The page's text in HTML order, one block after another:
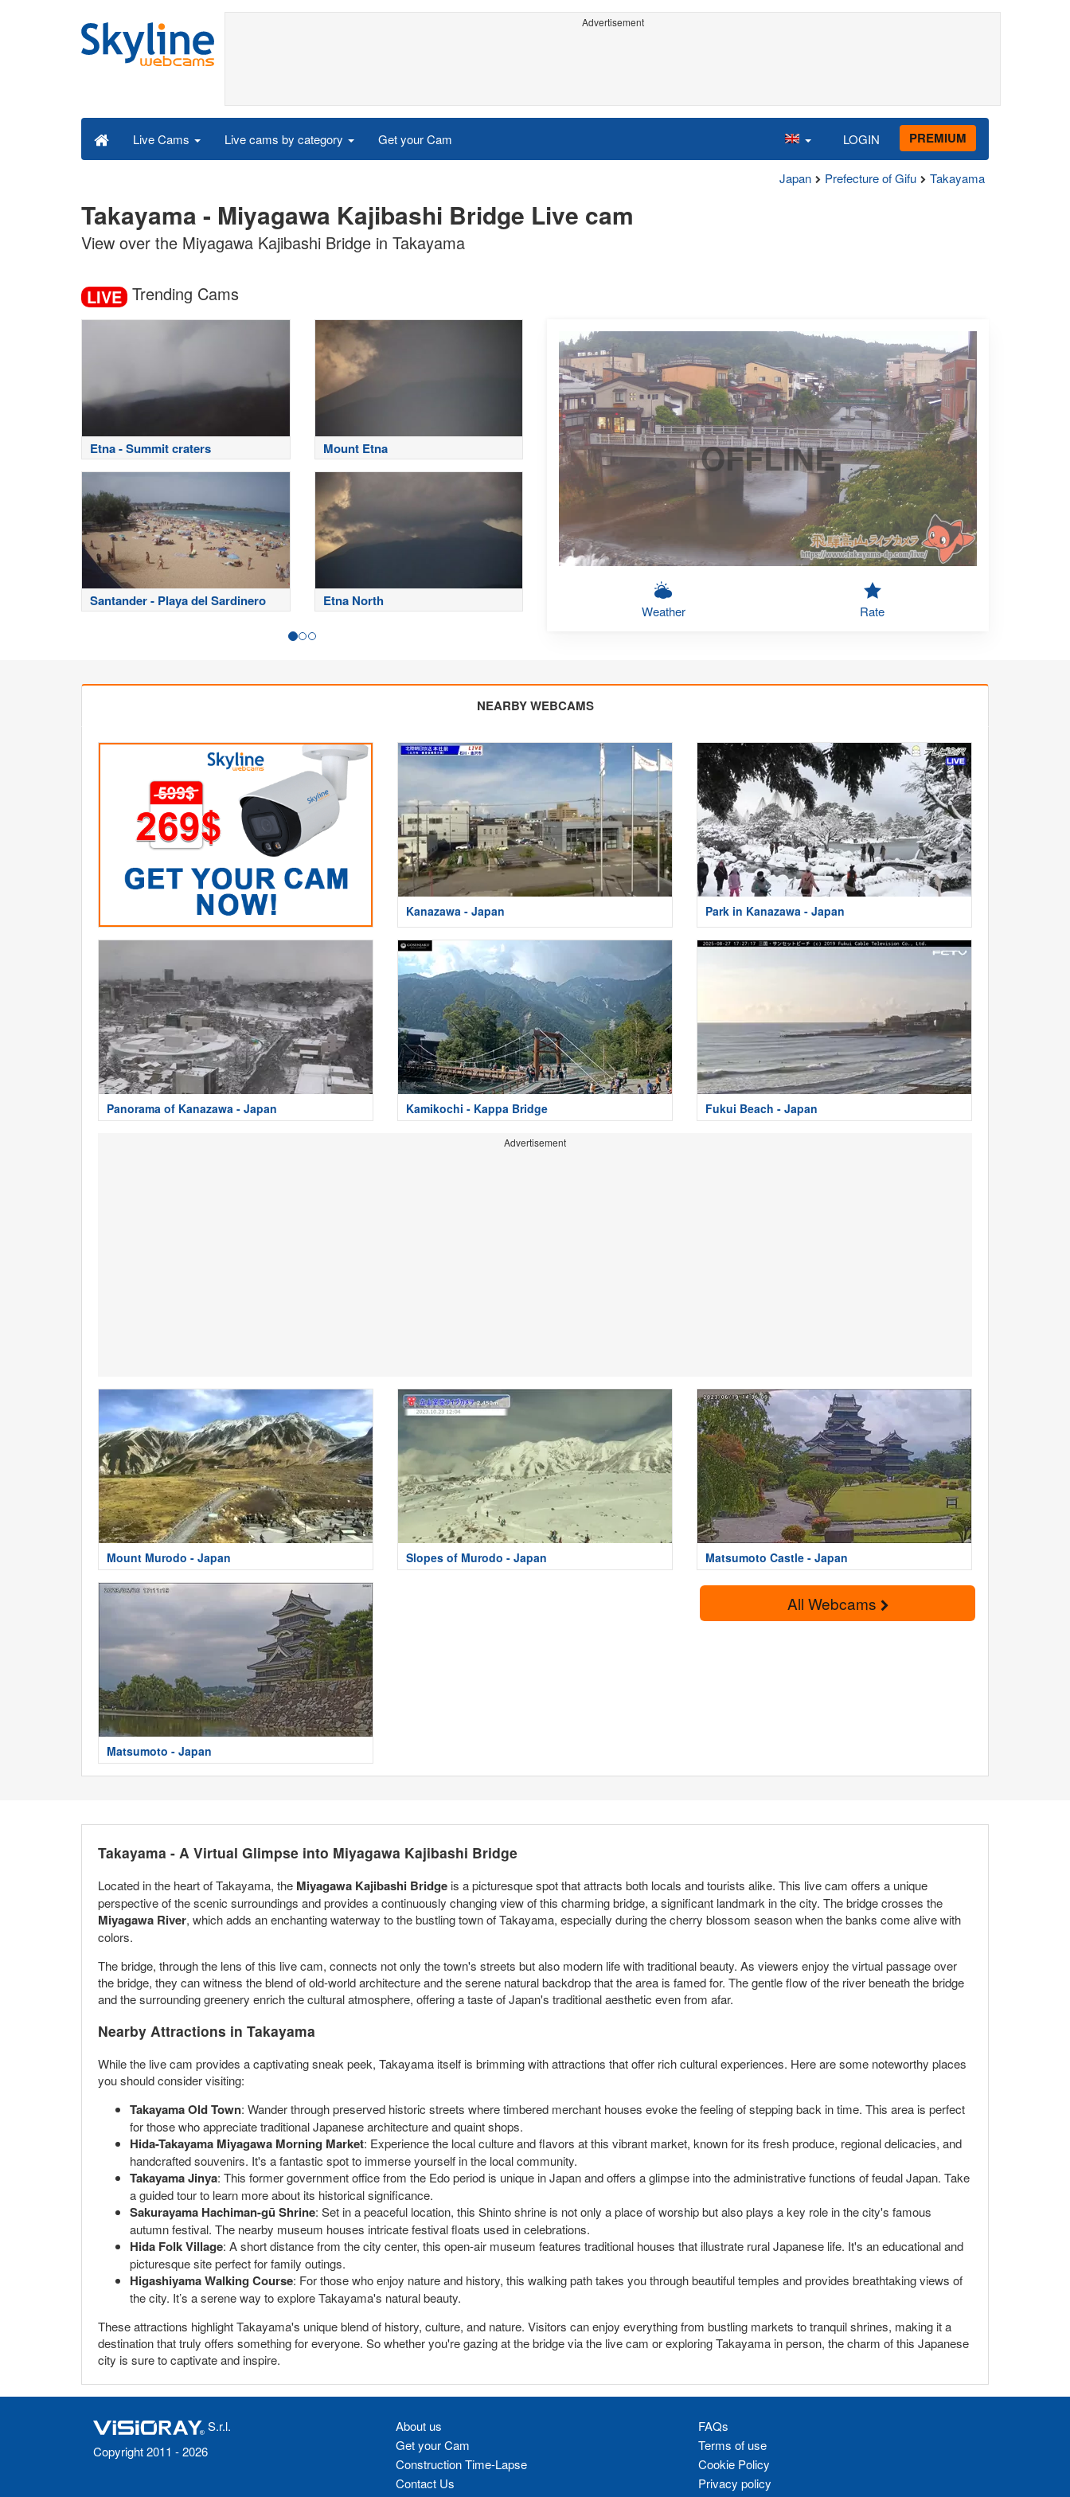
Advertisement
Live Cams Live cams by category Get your Cam LOGIN PREMIUM
Japan Prefecture of Gifu Takayama
Takayama - Miyagawa Kajibashi Bridge Live cam
View over the Miyagawa Kajibashi Bridge in Takayama
LIVE Trending Cams
Etna - Summit craters Mount Etna
Santander - Playa del Sardinero Etna North
OFFLINE
Weather Rate
NEARBY WEBCAMS
Kanazawa - Japan Park in Kanazawa - Japan
Panorama of Kanazawa - Japan Kamikochi - Kappa Bridge Fukui Beach - Japan
Advertisement
Mount Murodo - Japan Slopes of Murodo - Japan Matsumoto Castle - Japan
Matsumoto - Japan
All Webcams
Takayama - A Virtual Glimpse into Miyagawa Kajibashi Bridge
Located in the heart of Takayama, the Miyagawa Kajibashi Bridge is a picturesque spot that attracts both locals and tourists alike. This live cam offers a unique
perspective of the scenic surroundings and provides a continuously changing view of this charming bridge, a significant landmark in the city. The bridge crosses the
Miyagawa River, which adds an enchanting waterway to the bustling town of Takayama, especially during the cherry blossom season when the banks come alive with
colors.
The bridge, through the lens of this live cam, connects not only the town's streets but also modern life with traditional beauty. As viewers enjoy the virtual passage over
the bridge, they can witness the blend of old-world architecture and the serene natural backdrop that the area is famed for. The gentle flow of the river beneath the bridge
and the surrounding greenery enrich the cultural atmosphere, offering a taste of Japan's traditional aesthetic even from afar.
Nearby Attractions in Takayama
While the live cam provides a captivating sneak peek, Takayama itself is brimming with attractions that offer rich cultural experiences. Here are some noteworthy places
you should consider visiting:
Takayama Old Town: Wander through preserved historic streets where timbered merchant houses evoke the feeling of stepping back in time. This area is perfect
for those who appreciate traditional Japanese architecture and quaint shops.
Hida-Takayama Miyagawa Morning Market: Experience the local culture and flavors at this vibrant market, known for its fresh produce, regional delicacies, and
handcrafted souvenirs. It's a fantastic spot to immerse yourself in the local community.
Takayama Jinya: This former government office from the Edo period is unique in Japan and offers a glimpse into the administrative functions of feudal Japan. Take
a guided tour to learn more about its historical significance.
Sakurayama Hachiman-gū Shrine: Set in a peaceful location, this Shinto shrine is not only a place of worship but also plays a key role in the city's famous
autumn festival. The nearby museum houses intricate festival floats used in celebrations.
Hida Folk Village: A short distance from the city center, this open-air museum features traditional houses that illustrate rural Japanese life. It's an educational and
picturesque site perfect for family outings.
Higashiyama Walking Course: For those who enjoy nature and history, this walking path takes you through beautiful temples and provides breathtaking views of
the city. It’s a serene way to explore Takayama's natural beauty.
These attractions highlight Takayama's unique blend of history, culture, and nature. Visitors can enjoy everything from bustling markets to tranquil shrines, making it a
destination that truly offers something for everyone. So whether you're gazing at the bridge via the live cam or exploring Takayama in person, the charm of this Japanese
city is sure to captivate and inspire.
S.r.l.
Copyright 2011 - 2026
About us
Get your Cam
Construction Time-Lapse
Contact Us
FAQs
Terms of use
Cookie Policy
Privacy policy